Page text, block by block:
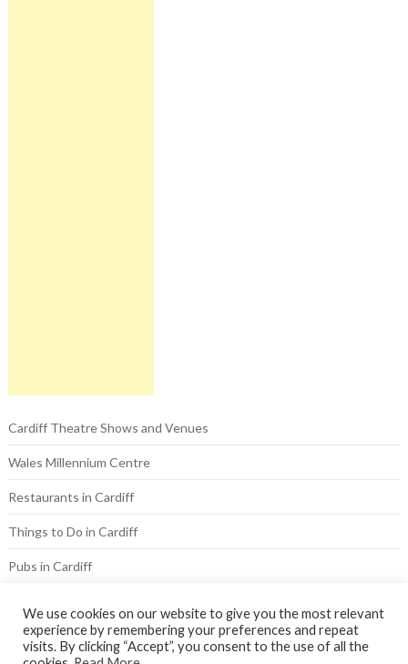
Cardiff Theatre Shows and Venues
Wales Millennium Centre
Restaurants in Cardiff
Things to Do in Cardiff
Pubs in Cardiff
We use cookies on our website to give you the most relevant
experience by remembering your preferences and repeat
visits. By clicking “Accept”, you consent to the use of all the